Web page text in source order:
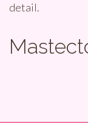
detail.